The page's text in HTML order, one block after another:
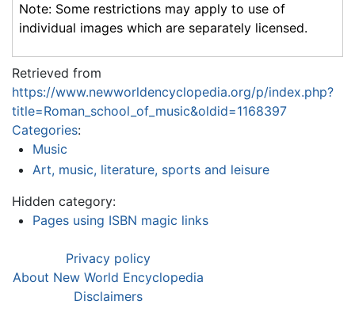
Note: Some restrictions may apply to use of
individual images which are separately licensed.
Retrieved from
https://www.newworldencyclopedia.org/p/index.php?
title=Roman_school_of_music&oldid=1168397
Categories:
Music
Art, music, literature, sports and leisure
Hidden category:
Pages using ISBN magic links
Privacy policy
About New World Encyclopedia
Disclaimers